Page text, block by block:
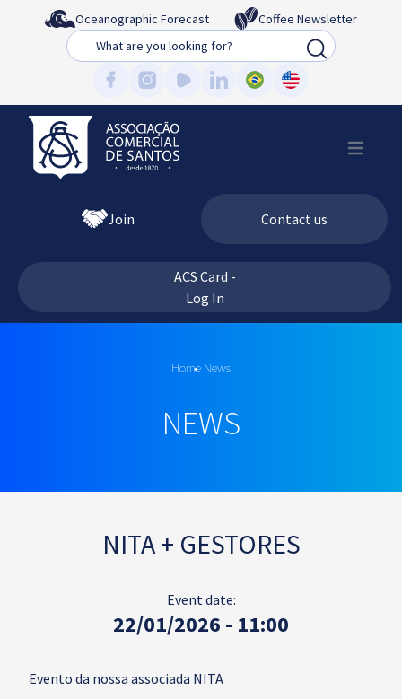
Oceanographic Forecast
Coffee Newsletter
Busca
Join Contact us
ACS Card -
Log In
Home News
NEWS
NITA + GESTORES
Event date:
22/01/2026 - 11:00
Evento da nossa associada NITA